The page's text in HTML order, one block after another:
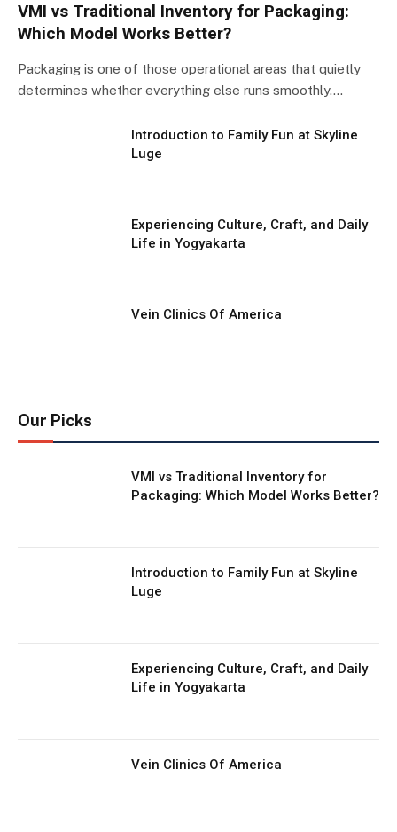
VMI vs Traditional Inventory for Packaging:
Which Model Works Better?
Packaging is one of those operational areas that quietly
determines whether everything else runs smoothly.…
Introduction to Family Fun at Skyline
Luge
Experiencing Culture, Craft, and Daily
Life in Yogyakarta
Vein Clinics Of America
Our Picks
VMI vs Traditional Inventory for
Packaging: Which Model Works Better?
Introduction to Family Fun at Skyline
Luge
Experiencing Culture, Craft, and Daily
Life in Yogyakarta
Vein Clinics Of America